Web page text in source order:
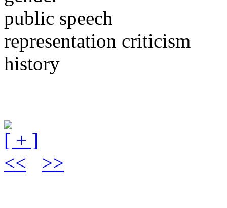
public speech
representation criticism
history
[ + ]
<<
>>